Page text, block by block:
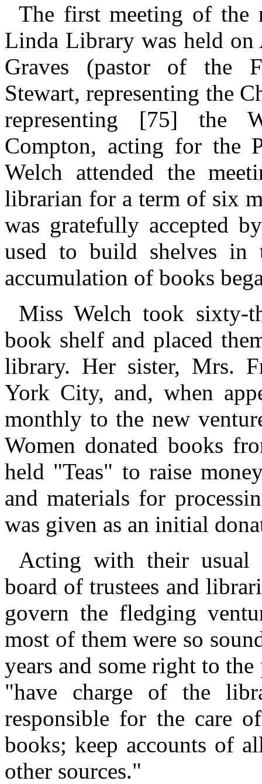
The first meeting of the
Linda Library was held
Graves (pastor of the
Stewart, representing the
representing [75] the
Compton, acting for the
Welch attended the
librarian for a term of six
was gratefully accepted
used to build shelves in
accumulation of books
Miss Welch took sixty-
book shelf and placed
library. Her sister, Mrs.
York City, and, when
monthly to the new
Women donated books
held "Teas" to raise
and materials for
was given as an initial
Acting with their usual
board of trustees and
govern the fledging
most of them were so
years and some right to
"have charge of the
responsible for the care
books; keep accounts of
other sources."